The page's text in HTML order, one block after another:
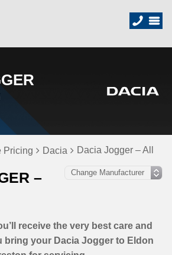
Pricing Dacia Dacia Jogger – All
–
receive the very best care and
bring your Dacia Jogger to Eldon